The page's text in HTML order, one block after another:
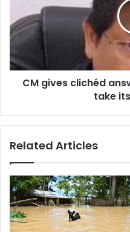
on
MLA,
says
law
will
takeCM gives clichéd
take
Related Articles